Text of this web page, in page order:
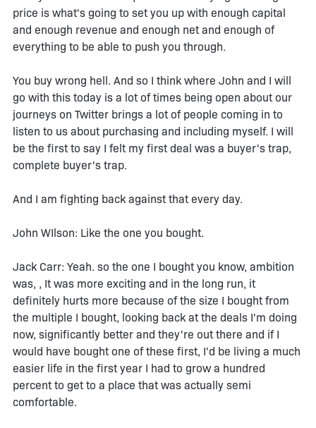
price is what's going to set you up with enough capital
and enough revenue and enough net and enough of
everything to be able to push you through.
You buy wrong hell. And so I think where John and I will
go with this today is a lot of times being open about our
journeys on Twitter brings a lot of people coming in to
listen to us about purchasing and including myself. I will
be the first to say I felt my first deal was a buyer's trap,
complete buyer's trap.
And I am fighting back against that every day.
John WIlson: Like the one you bought.
Jack Carr: Yeah. so the one I bought you know, ambition
was, , It was more exciting and in the long run, it
definitely hurts more because of the size I bought from
the multiple I bought, looking back at the deals I'm doing
now, significantly better and they're out there and if I
would have bought one of these first, I'd be living a much
easier life in the first year I had to grow a hundred
percent to get to a place that was actually semi
comfortable.